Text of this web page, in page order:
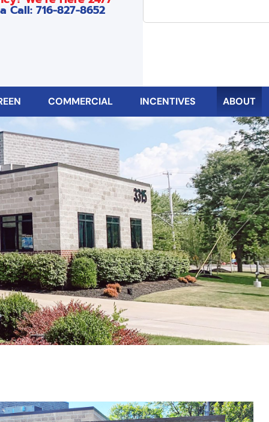
Call: 716-827-8652
COMMERCIAL INCENTIVES ABOUT